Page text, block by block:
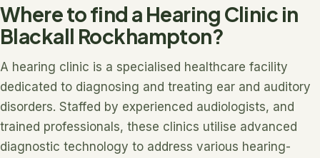
Where to find a Hearing Clinic in
Blackall Rockhampton?
A hearing clinic is a specialised healthcare facility
dedicated to diagnosing and treating ear and auditory
disorders. Staffed by experienced audiologists, and
trained professionals, these clinics utilise advanced
diagnostic technology to address various hearing-